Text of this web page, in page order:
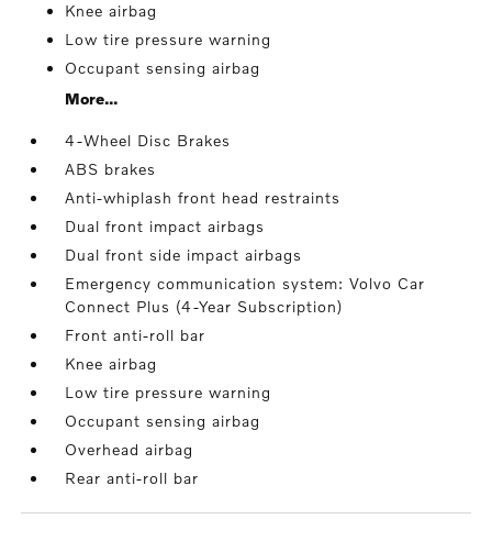
Knee airbag
Low tire pressure warning
Occupant sensing airbag
More...
4-Wheel Disc Brakes
ABS brakes
Anti-whiplash front head restraints
Dual front impact airbags
Dual front side impact airbags
Emergency communication system: Volvo Car
Connect Plus (4-Year Subscription)
Front anti-roll bar
Knee airbag
Low tire pressure warning
Occupant sensing airbag
Overhead airbag
Rear anti-roll bar